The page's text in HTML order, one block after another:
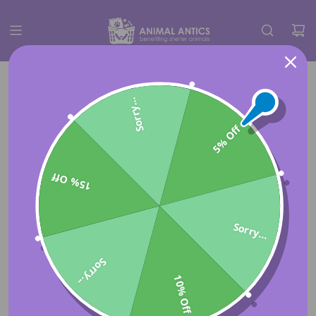
5% Off
Sorry...
10% Off
Sorry...
15% Off
Sorry...